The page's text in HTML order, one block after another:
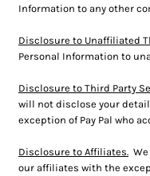
Information to any other
Disclosure to Unaffiliated
Personal Information to
Disclosure to Third Party
will not disclose your
exception of Pay Pal who
Disclosure to Affiliates.
our affiliates with the